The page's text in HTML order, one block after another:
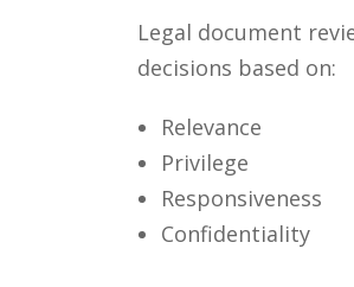
Legal document
decisions based on:
Relevance
Privilege
Responsiveness
Confidentiality